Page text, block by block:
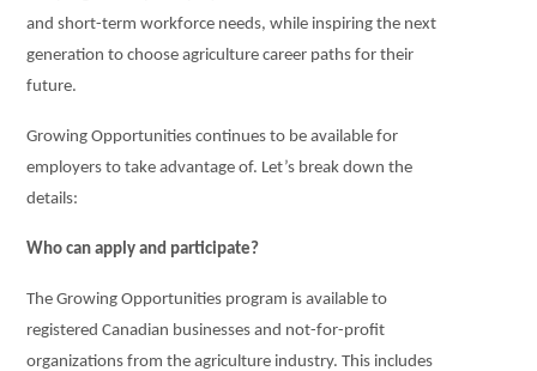
and short-term workforce needs, while inspiring the next
generation to choose agriculture career paths for their
future.
Growing Opportunities continues to be available for
employers to take advantage of. Let’s break down the
details:
Who can apply and participate?
The Growing Opportunities program is available to
registered Canadian businesses and not-for-profit
organizations from the agriculture industry. This includes